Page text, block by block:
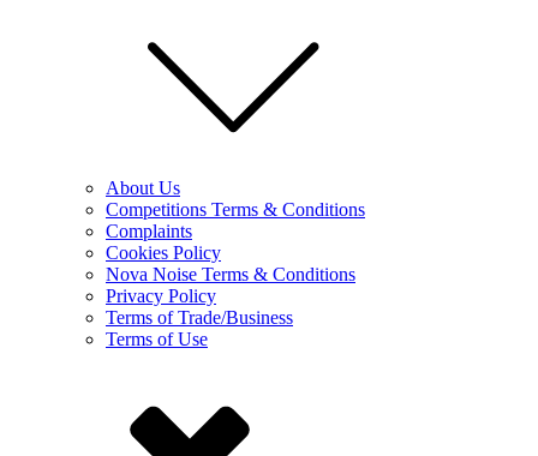
About Us
Competitions Terms & Conditions
Complaints
Cookies Policy
Nova Noise Terms & Conditions
Privacy Policy
Terms of Trade/Business
Terms of Use